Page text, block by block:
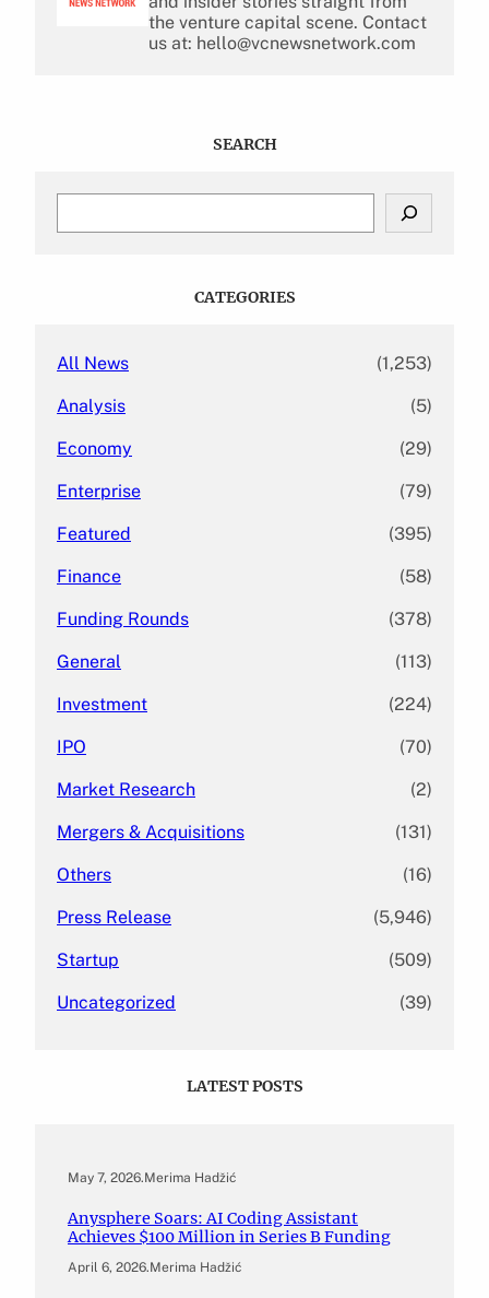
the venture capital scene. Contact
us at: hello@vcnewsnetwork.com
SEARCH
CATEGORIES
All News (1,253)
Analysis (5)
Economy (29)
Enterprise (79)
Featured (395)
Finance (58)
Funding Rounds (378)
General (113)
Investment (224)
IPO (70)
Market Research (2)
Mergers & Acquisitions (131)
Others (16)
Press Release (5,946)
Startup (509)
Uncategorized (39)
LATEST POSTS
May 7, 2026.Merima Hadžić
Anysphere Soars: AI Coding Assistant
Achieves $100 Million in Series B Funding
April 6, 2026.Merima Hadžić